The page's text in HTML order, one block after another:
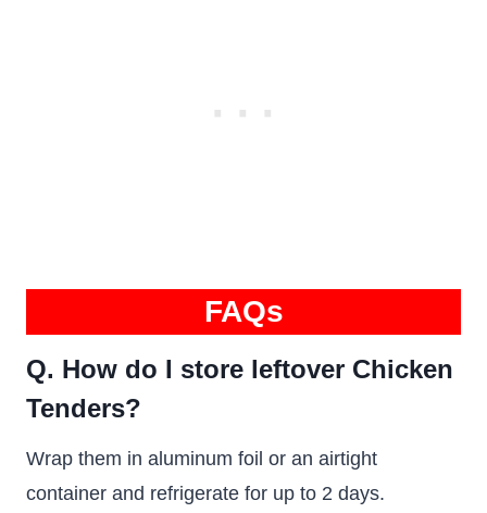
FAQs
Q. How do I store leftover Chicken
Tenders?
Wrap them in aluminum foil or an airtight
container and refrigerate for up to 2 days.